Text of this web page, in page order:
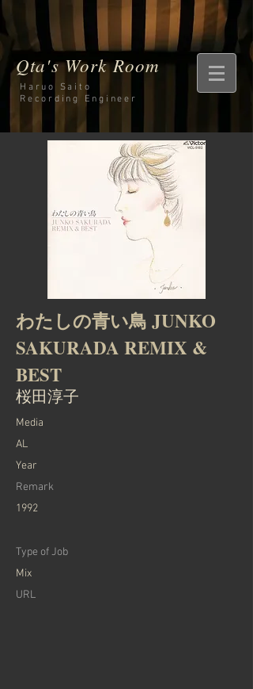
Qta's Work Room
Haruo Saito
Recording Engineer
わたしの青い鳥 JUNKO
SAKURADA REMIX &
BEST
桜田淳子
Media
AL
Year
Remark
1992
Type of Job
Mix
URL